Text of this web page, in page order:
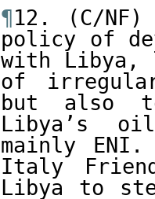
¶12. (C/
policy of
with Libya,
of
but also
Libya’s
mainly
Italy
Libya to